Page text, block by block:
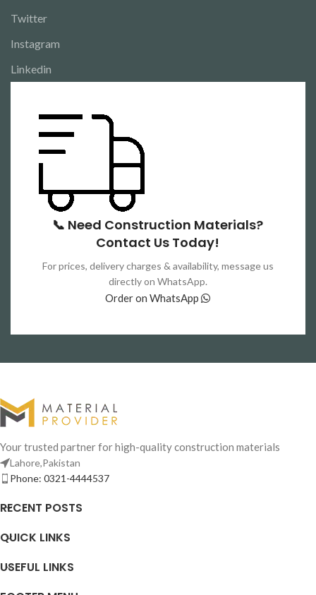
Twitter
Instagram
Linkedin
📞 Need Construction Materials?
Contact Us Today!
For prices, delivery charges & availability, message us
directly on WhatsApp.
Order on WhatsApp
Your trusted partner for high-quality construction materials
Lahore,Pakistan
Phone: 0321-4444537
RECENT POSTS
QUICK LINKS
USEFUL LINKS